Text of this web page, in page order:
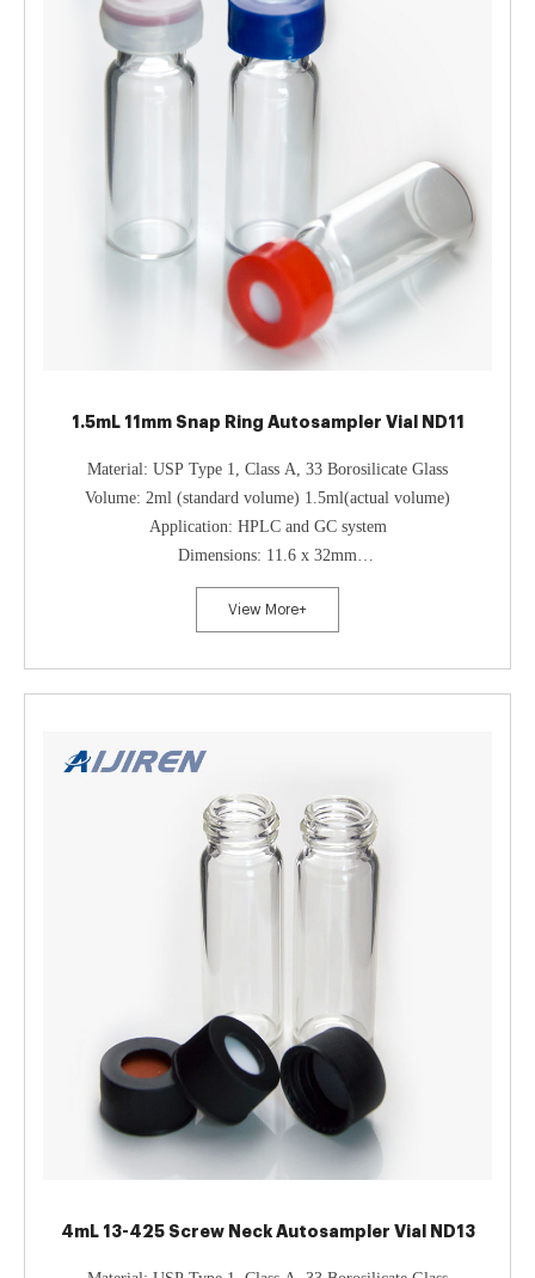
1.5mL 11mm Snap Ring Autosampler Vial ND11
Material: USP Type 1, Class A, 33 Borosilicate Glass
Volume: 2ml (standard volume) 1.5ml(actual volume)
Application: HPLC and GC system
Dimensions: 11.6 x 32mm
Neck Diameter: 11mm
Qty/Pack: 100pcs/pack
MOQ: 1 pack
View More+
4mL 13-425 Screw Neck Autosampler Vial ND13